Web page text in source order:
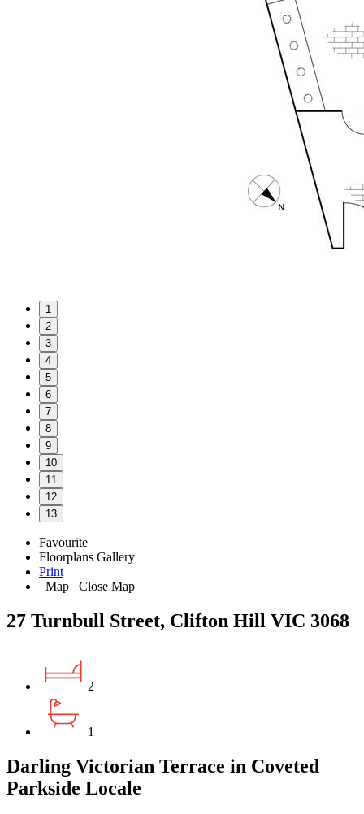
1
2
3
4
5
6
7
8
9
10
11
12
13
Favourite
Floorplans Gallery
Print
Map
Close Map
27 Turnbull Street, Clifton Hill VIC 3068
2
1
Darling Victorian Terrace in Coveted
Parkside Locale